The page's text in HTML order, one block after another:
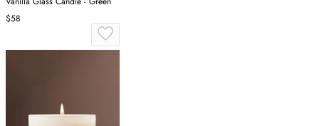
$58